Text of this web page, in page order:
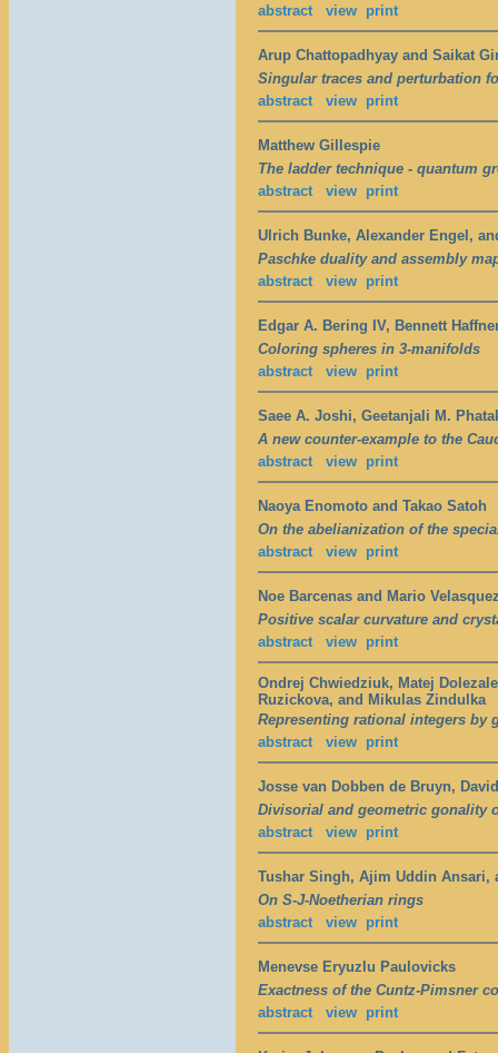
abstract
view print
Arup Chattopadhyay and Saikat
Singular traces and perturbation
abstract
view print
Matthew Gillespie
The ladder technique - quantum
abstract
view print
Ulrich Bunke, Alexander Engel,
Paschke duality and assembly
abstract
view print
Edgar A. Bering IV, Bennett
Coloring spheres in 3-manifolds
abstract
view print
Saee A. Joshi, Geetanjali M.
A new counter-example to the
abstract
view print
Naoya Enomoto and Takao Satoh
On the abelianization of the
abstract
view print
Noe Barcenas and Mario
Positive scalar curvature and
abstract
view print
Ondrej Chwiedziuk, Matej
Ruzickova, and Mikulas Zindulka
Representing rational integers by
abstract
view print
Josse van Dobben de Bruyn,
Divisorial and geometric gonality
abstract
view print
Tushar Singh, Ajim Uddin Ansari,
On S-J-Noetherian rings
abstract
view print
Menevse Eryuzlu Paulovicks
Exactness of the Cuntz-Pimsner
abstract
view print